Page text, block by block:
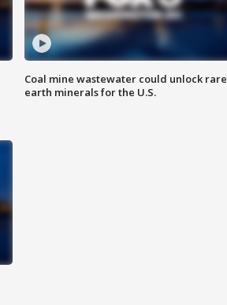
Coal mine wastewater could unlock rare
earth minerals for the U.S.